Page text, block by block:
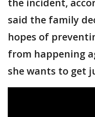
the incident,
said the family
hopes of
from happening
she wants to get